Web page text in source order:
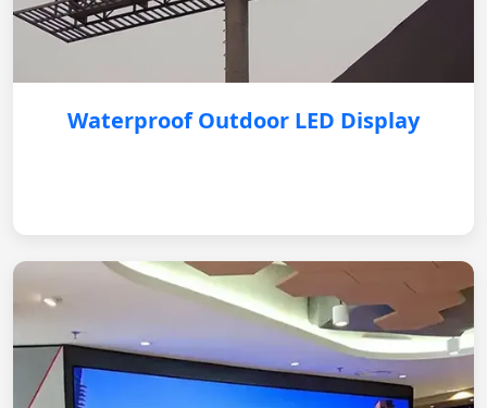
Waterproof Outdoor LED Display